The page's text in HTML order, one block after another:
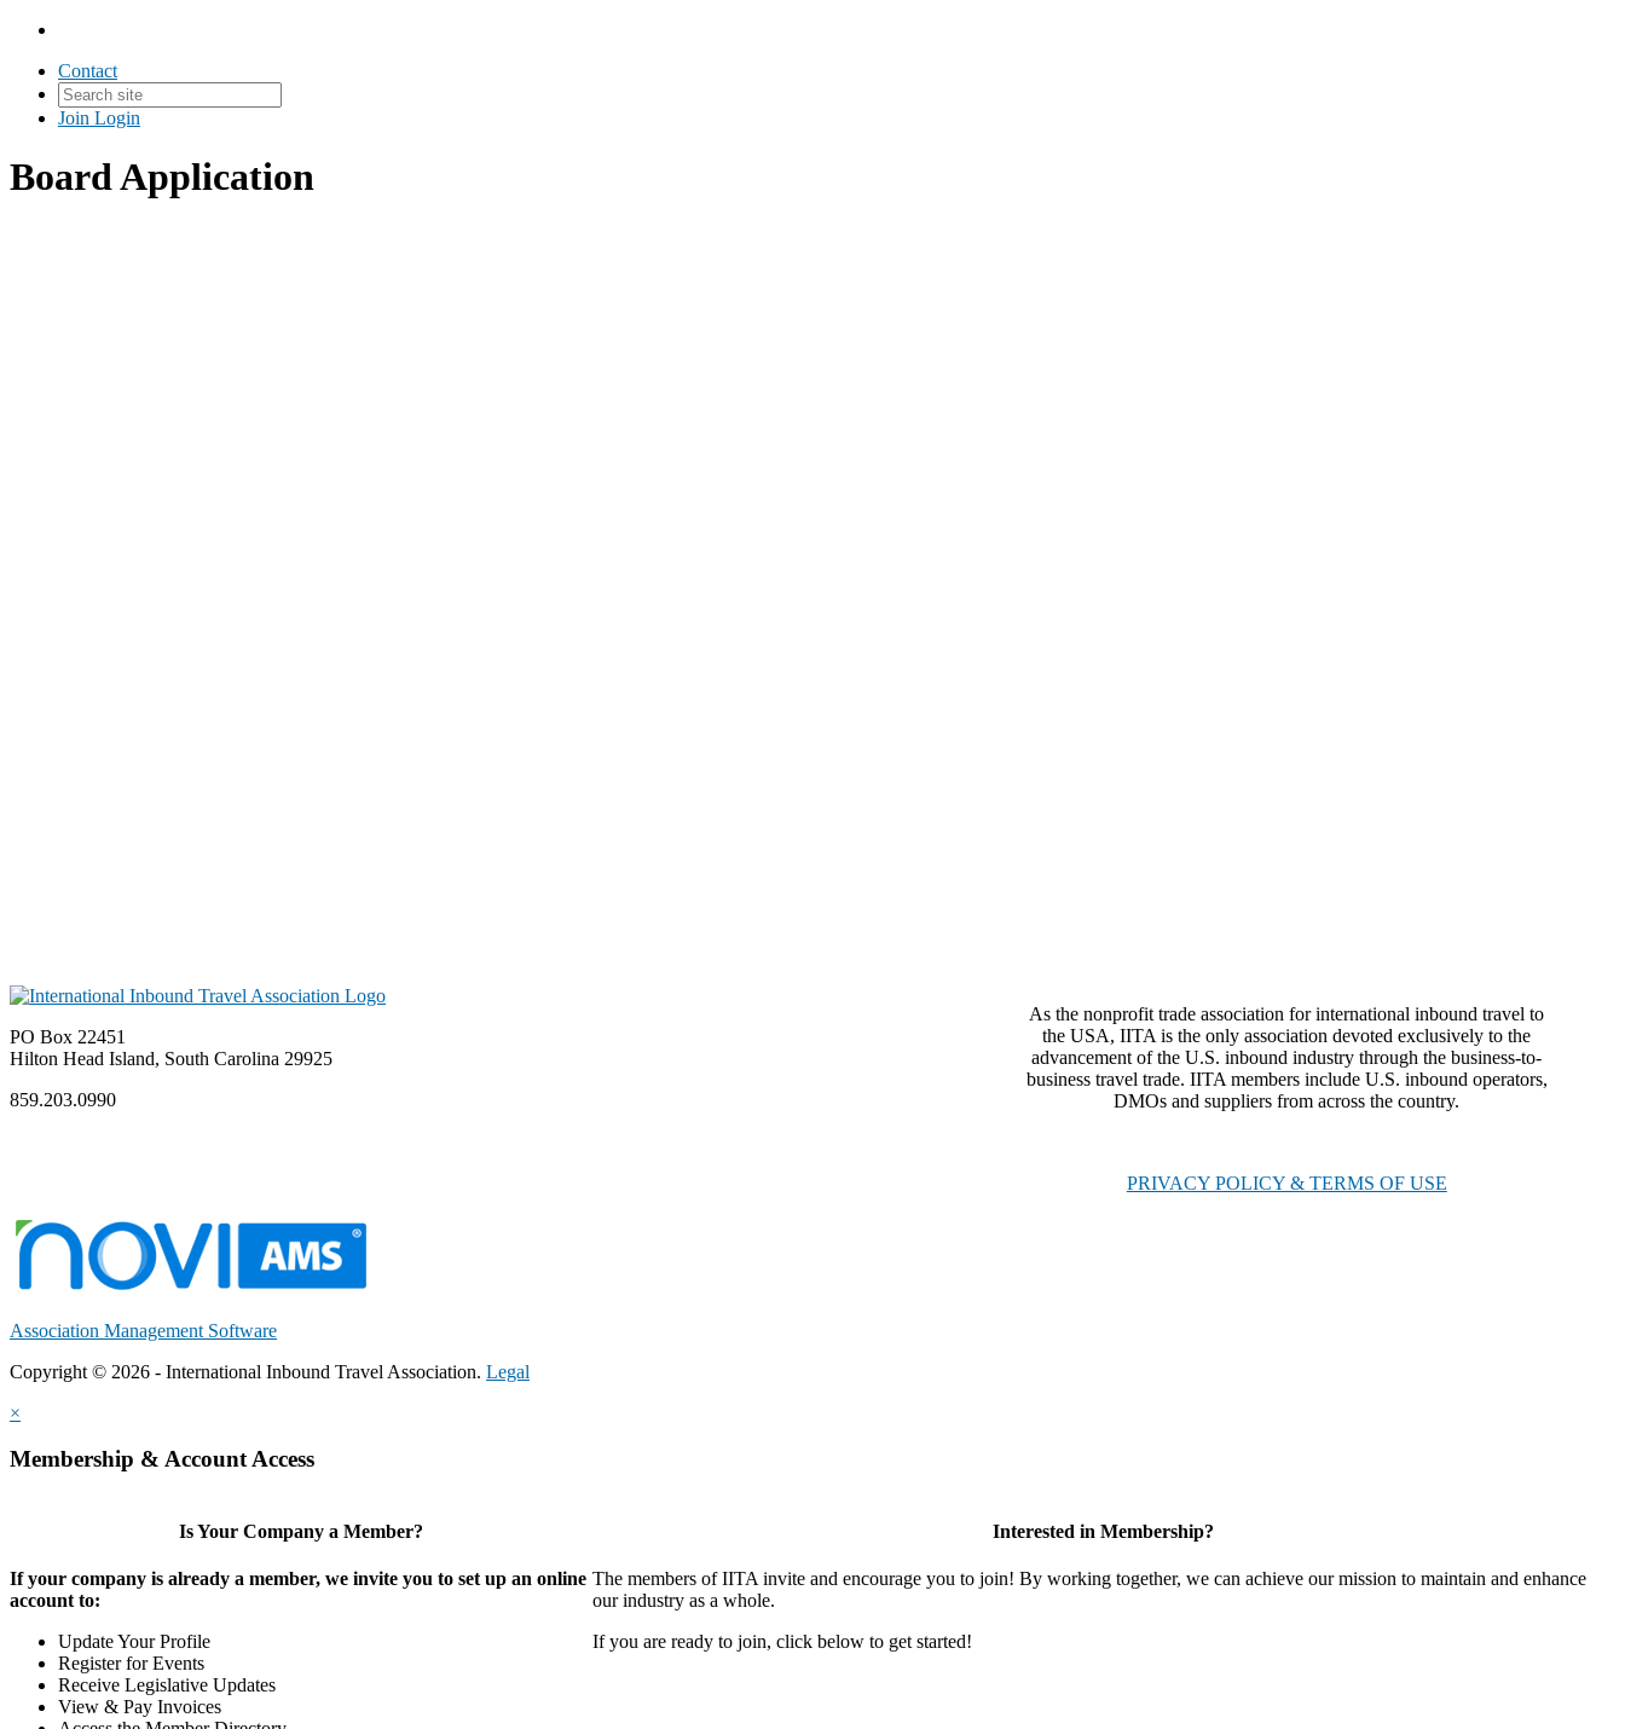
Contact
Join Login
Board Application
PO Box 22451
Hilton Head Island, South Carolina 29925
859.203.0990
As the nonprofit trade association for international inbound travel to
the USA, IITA is the only association devoted exclusively to the
advancement of the U.S. inbound industry through the business-to-
business travel trade. IITA members include U.S. inbound operators,
DMOs and suppliers from across the country.
PRIVACY POLICY & TERMS OF USE
Association Management Software
Copyright © 2026 - International Inbound Travel Association. Legal
×
Membership & Account Access
Is Your Company a Member?
If your company is already a member, we invite you to set up an online
account to:
Update Your Profile
Register for Events
Receive Legislative Updates
View & Pay Invoices
Interested in Membership?
The members of IITA invite and encourage you to join! By working together, we can achieve our mission to maintain and enhance
our industry as a whole.
If you are ready to join, click below to get started!